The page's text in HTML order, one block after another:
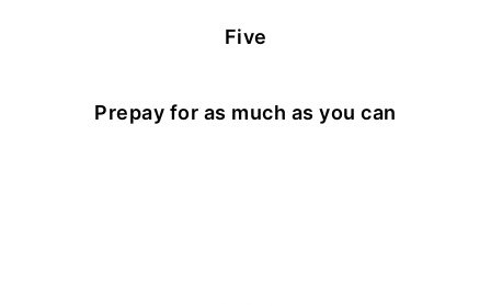
Five
Prepay for as much as you can